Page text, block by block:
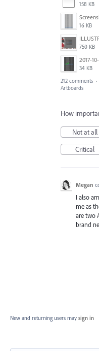
158 KB
16 KB
750 KB
2017-
34 KB
212 comments ·
Artboards
How
Not at all
Critical
Megan
I also
me as
are two
brand
New and returning users may sign in